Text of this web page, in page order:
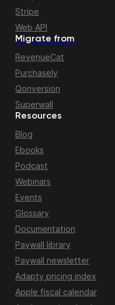
Migrate from
RevenueCat
Purchasely
Qonversion
Superwall
Stripe
Web API
Resources
Blog
Ebooks
Podcast
Webinars
Events
Glossary
Documentation
Paywall library
Paywall newsletter
Adapty pricing index
Apple fiscal calendar